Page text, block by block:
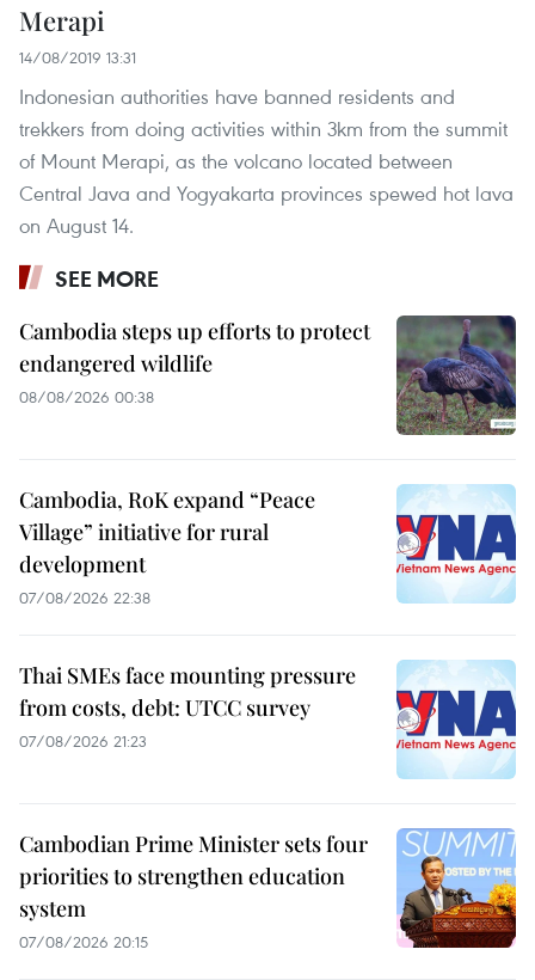
Merapi
14/08/2019 13:31
Indonesian authorities have banned residents and
trekkers from doing activities within 3km from the summit
of Mount Merapi, as the volcano located between
Central Java and Yogyakarta provinces spewed hot lava
on August 14.
SEE MORE
Cambodia steps up efforts to protect
endangered wildlife
08/08/2026 00:38
Cambodia, RoK expand “Peace
Village” initiative for rural
development
07/08/2026 22:38
Thai SMEs face mounting pressure
from costs, debt: UTCC survey
07/08/2026 21:23
Cambodian Prime Minister sets four
priorities to strengthen education
system
07/08/2026 20:15